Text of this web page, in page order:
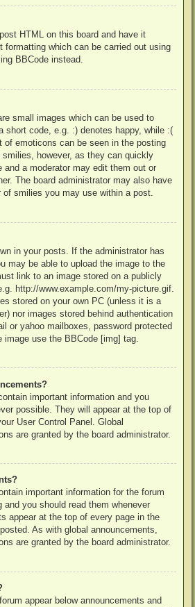
HTML on this board and have it
formatting which can be carried out using
BBCode instead.
small images which can be used to
short code, e.g. :) denotes happy, while :(
of emoticons can be seen in the posting
however, as they can quickly
and a moderator may edit them out or
The board administrator may also have
smilies you may use within a post.
in your posts. If the administrator has
may be able to upload the image to the
link to an image stored on a publicly
http://www.example.com/my-picture.gif.
stored on your own PC (unless it is a
nor images stored behind authentication
or yahoo mailboxes, password protected
use the BBCode [img] tag.
important information and you
possible. They will appear at the top of
User Control Panel. Global
are granted by the board administrator.
important information for the forum
and you should read them whenever
appear at the top of every page in the
As with global announcements,
are granted by the board administrator.
appear below announcements and